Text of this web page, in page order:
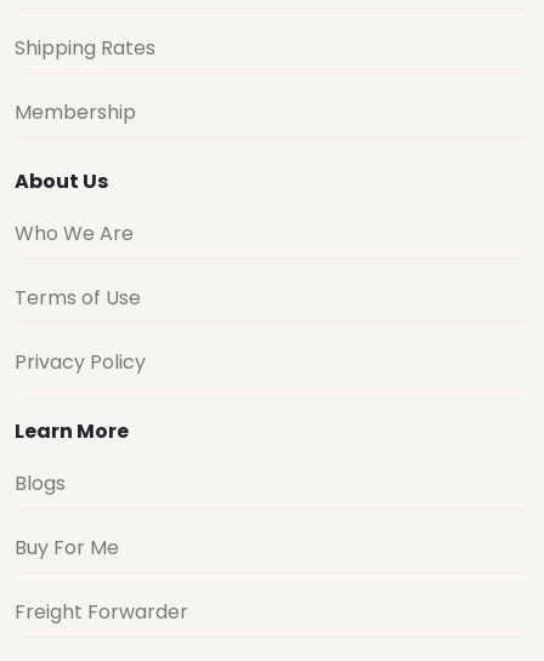
Shipping Rates
Membership
About Us
Who We Are
Terms of Use
Privacy Policy
Learn More
Blogs
Buy For Me
Freight Forwarder